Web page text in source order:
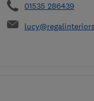
01535 286439